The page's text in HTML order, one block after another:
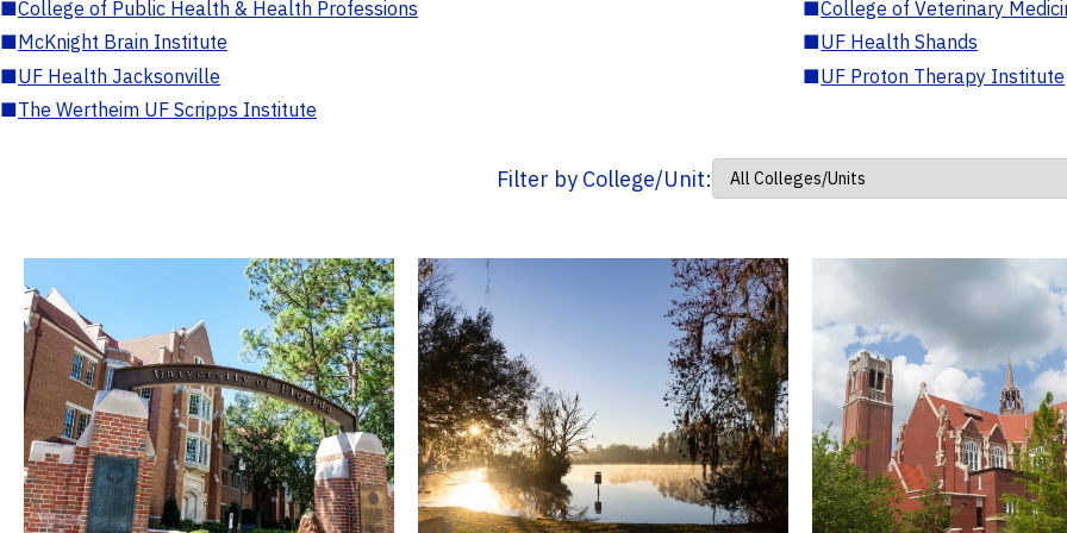
■College of Public Health & Health Professions ■College of Veterinary
■McKnight Brain Institute ■UF Health Shands
■UF Health Jacksonville ■UF Proton Therapy Institute
■The Wertheim UF Scripps Institute
Filter by College/Unit: